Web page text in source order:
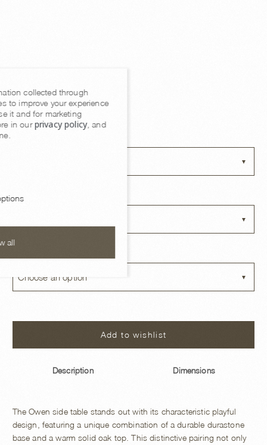
Owen Side Table
Choose an option
Add to wishlist
Description Dimensions
The Owen side table stands out with its characteristic playful
design, featuring a unique combination of a durable durastone
base and a warm solid oak top. This distinctive pairing not only
collected through
to improve your experience
it and for marketing
in ourprivacy policy, and
all